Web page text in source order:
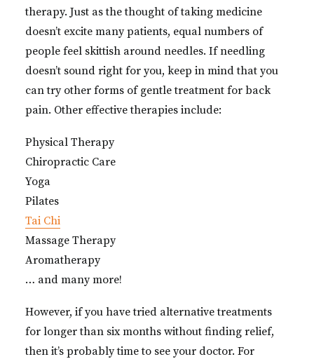
therapy. Just as the thought of taking medicine
doesn’t excite many patients, equal numbers of
people feel skittish around needles. If needling
doesn’t sound right for you, keep in mind that you
can try other forms of gentle treatment for back
pain. Other effective therapies include:
Physical Therapy
Chiropractic Care
Yoga
Pilates
Tai Chi
Massage Therapy
Aromatherapy
… and many more!
However, if you have tried alternative treatments
for longer than six months without finding relief,
then it’s probably time to see your doctor. For